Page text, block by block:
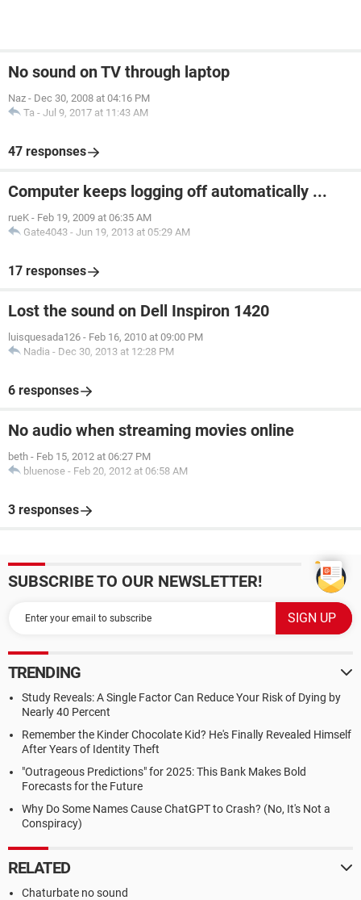
No sound on TV through laptop
Naz - Dec 30, 2008 at 04:16 PM
Ta - Jul 9, 2017 at 11:43 AM
47 responses
Computer keeps logging off automatically ...
rueK - Feb 19, 2009 at 06:35 AM
Gate4043 - Jun 19, 2013 at 05:29 AM
17 responses
Lost the sound on Dell Inspiron 1420
luisquesada126 - Feb 16, 2010 at 09:00 PM
Nadia - Dec 30, 2013 at 12:28 PM
6 responses
No audio when streaming movies online
beth - Feb 15, 2012 at 06:27 PM
bluenose - Feb 20, 2012 at 06:58 AM
3 responses
SUBSCRIBE TO OUR NEWSLETTER!
TRENDING
Study Reveals: A Single Factor Can Reduce Your Risk of Dying by
Nearly 40 Percent
Remember the Kinder Chocolate Kid? He's Finally Revealed Himself
After Years of Identity Theft
"Outrageous Predictions" for 2025: This Bank Makes Bold
Forecasts for the Future
Why Do Some Names Cause ChatGPT to Crash? (No, It's Not a
Conspiracy)
RELATED
Chaturbate no sound